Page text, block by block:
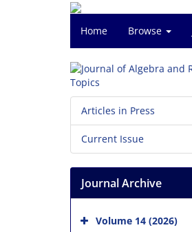
Home Browse
Articles in Press
Current Issue
Journal Archive
Volume 14 (2026)